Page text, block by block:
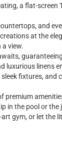
a flat-screen
and
at the
view.
luxurious linens
fixtures, and
premium
in the pool or the
gym, or let the